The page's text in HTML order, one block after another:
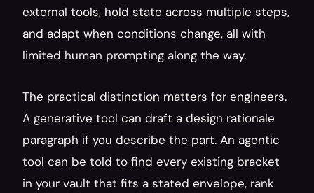
external tools, hold state across multiple steps,
and adapt when conditions change, all with
limited human prompting along the way.
The practical distinction matters for engineers.
A generative tool can draft a design rationale
paragraph if you describe the part. An agentic
tool can be told to find every existing bracket
in your vault that fits a stated envelope, rank